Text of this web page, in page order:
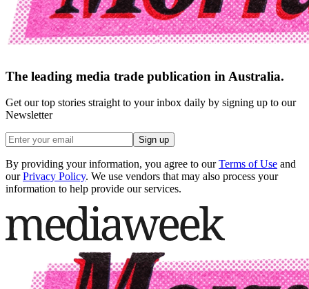
The leading media trade publication in Australia.
Get our top stories straight to your inbox daily by signing up to our
Newsletter
Sign up
By providing your information, you agree to our Terms of Use and
our Privacy Policy. We use vendors that may also process your
information to help provide our services.